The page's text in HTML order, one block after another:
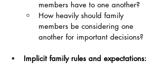
members have to one another?
How heavily should family
members be considering one
another for important decisions?
Implicit family rules and expectations: